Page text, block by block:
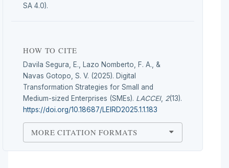
SA 4.0).
HOW TO CITE
Davila Segura, E., Lazo Nomberto, F. A., &
Navas Gotopo, S. V. (2025). Digital
Transformation Strategies for Small and
Medium-sized Enterprises (SMEs). LACCEI, 2(13).
https://doi.org/10.18687/LEIRD2025.1.1.183
MORE CITATION FORMATS